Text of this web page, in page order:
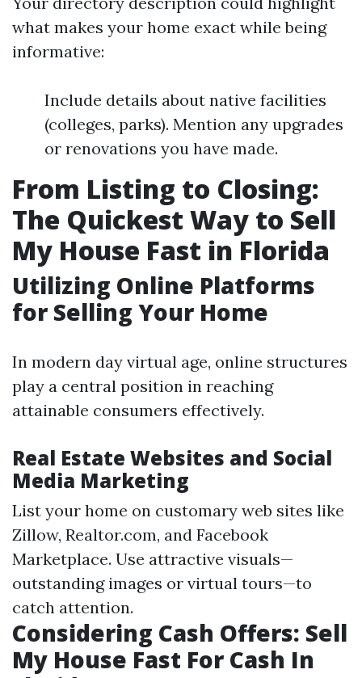
what makes your home exact while being
informative:
Include details about native facilities
(colleges, parks). Mention any upgrades
or renovations you have made.
From Listing to Closing:
The Quickest Way to Sell
My House Fast in Florida
Utilizing Online Platforms
for Selling Your Home
In modern day virtual age, online structures
play a central position in reaching
attainable consumers effectively.
Real Estate Websites and Social
Media Marketing
List your home on customary web sites like
Zillow, Realtor.com, and Facebook
Marketplace. Use attractive visuals—
outstanding images or virtual tours—to
catch attention.
Considering Cash Offers: Sell
My House Fast For Cash In